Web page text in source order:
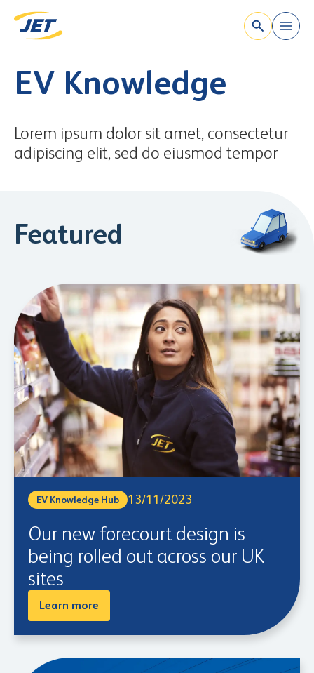
Skip to content
EV Knowledge
Lorem ipsum dolor sit amet, consectetur
adipiscing elit, sed do eiusmod tempor
Featured
EV Knowledge Hub 13/11/2023
Our new forecourt design is
being rolled out across our UK
sites
Learn more